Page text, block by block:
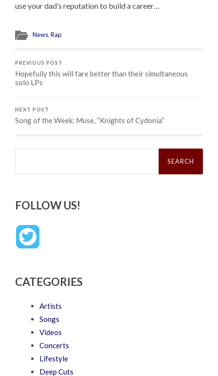
use your dad’s reputation to build a career…
News,Rap
PREVIOUS POST
Hopefully this will fare better than their simultaneous
solo LPs
NEXT POST
Song of the Week: Muse, “Knights of Cydonia”
Search
FOLLOW US!
CATEGORIES
Artists
Songs
Videos
Concerts
Lifestyle
Deep Cuts